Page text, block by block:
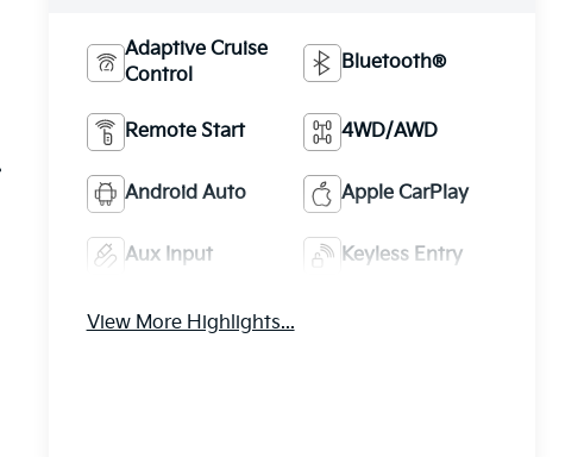
Adaptive Cruise
Control
Bluetooth®
Remote Start 4WD/AWD
Android Auto Apple CarPlay
Aux Input Keyless Entry
View More Highlights...